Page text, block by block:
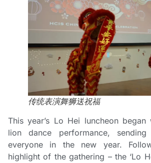
传统表演舞狮送祝福
This year’s Lo Hei luncheon
lion dance performance,
everyone in the new year.
highlight of the gathering – the ‘Lo